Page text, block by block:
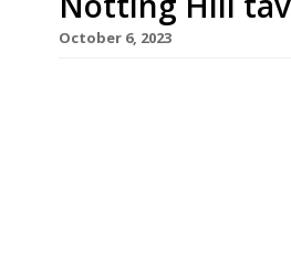
October 6, 2023